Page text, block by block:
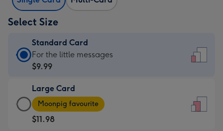
Select Size
Standard Card
Standard
Card
$9.99
-
For
the
For the little messages
$9.99
Large Card
Large
Card
-
Moonpig favourite
$11.98